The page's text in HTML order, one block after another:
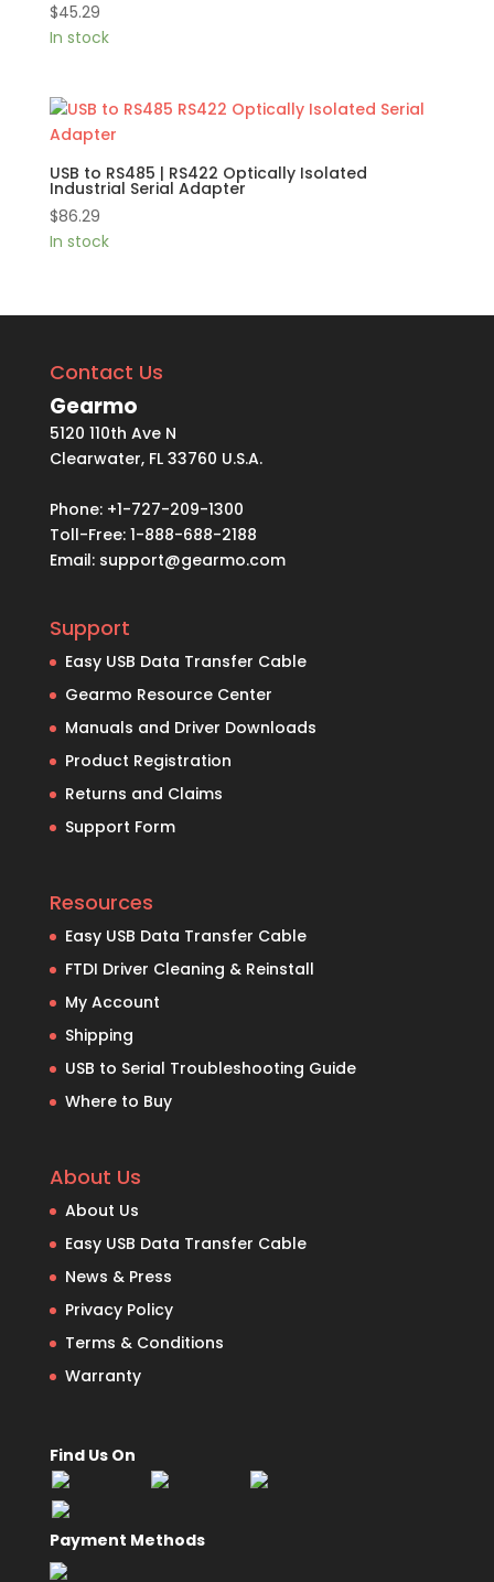
Rated
4.80
out of 5
$45.29
In stock
USB to RS485 | RS422 Optically Isolated
Industrial Serial Adapter
$86.29
In stock
Contact Us
Gearmo
5120 110th Ave N
Clearwater, FL 33760 U.S.A.
Phone: +1-727-209-1300
Toll-Free: 1-888-688-2188
Email: support@gearmo.com
Support
Easy USB Data Transfer Cable
Gearmo Resource Center
Manuals and Driver Downloads
Product Registration
Returns and Claims
Support Form
Resources
Easy USB Data Transfer Cable
FTDI Driver Cleaning & Reinstall
My Account
Shipping
USB to Serial Troubleshooting Guide
Where to Buy
About Us
About Us
Easy USB Data Transfer Cable
News & Press
Privacy Policy
Terms & Conditions
Warranty
Find Us On
Payment Methods